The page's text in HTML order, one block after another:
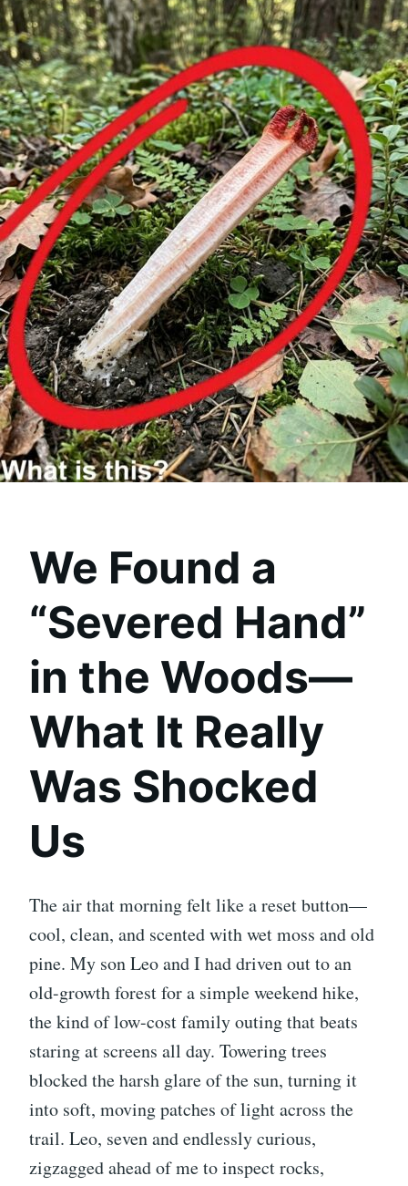
We Found a
“Severed Hand”
in the Woods—
What It Really
Was Shocked
Us
The air that morning felt like a reset button—
cool, clean, and scented with wet moss and old
pine. My son Leo and I had driven out to an
old-growth forest for a simple weekend hike,
the kind of low-cost family outing that beats
staring at screens all day. Towering trees
blocked the harsh glare of the sun, turning it
into soft, moving patches of light across the
trail. Leo, seven and endlessly curious,
zigzagged ahead of me to inspect rocks,